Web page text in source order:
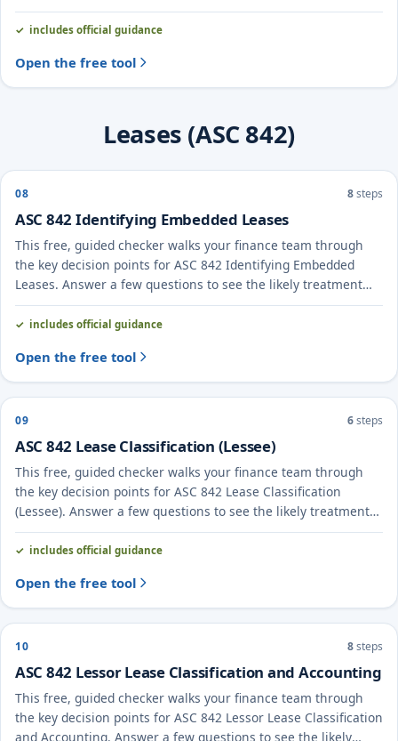
likely treatment and the evidence to document.
includes official guidance
Open the free tool
Leases (ASC 842)
08 8steps
ASC 842 Identifying Embedded Leases
This free, guided checker walks your finance team through
the key decision points for ASC 842 Identifying Embedded
Leases. Answer a few questions to see the likely treatment
and the evidence to document.
includes official guidance
Open the free tool
09 6steps
ASC 842 Lease Classification (Lessee)
This free, guided checker walks your finance team through
the key decision points for ASC 842 Lease Classification
(Lessee). Answer a few questions to see the likely treatment
and the evidence to document.
includes official guidance
Open the free tool
10 8steps
ASC 842 Lessor Lease Classification and Accounting
This free, guided checker walks your finance team through
the key decision points for ASC 842 Lessor Lease Classification
and Accounting. Answer a few questions to see the likely